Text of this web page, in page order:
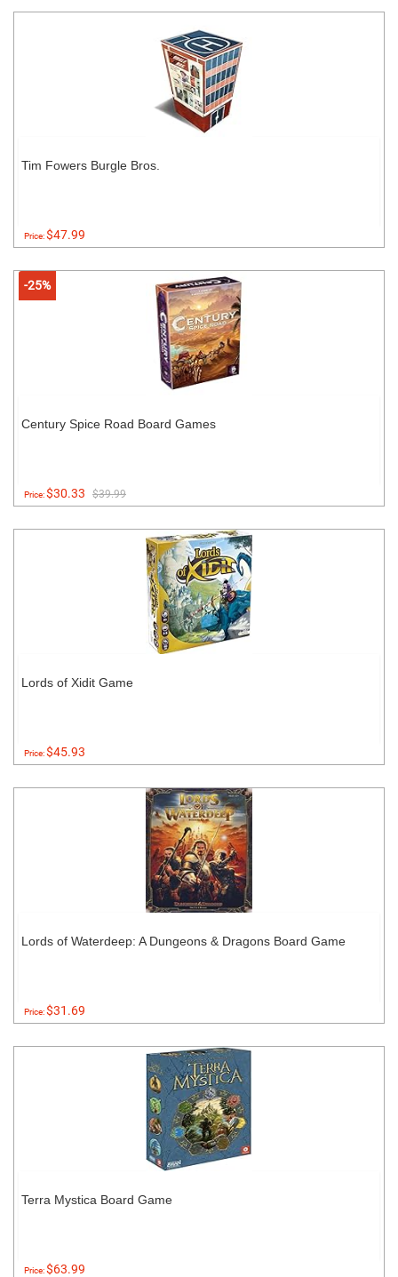
Tim Fowers Burgle Bros.
Price:$47.99
-25%
Century Spice Road Board Games
Price:$30.33 $39.99
Lords of Xidit Game
Price:$45.93
Lords of Waterdeep: A Dungeons & Dragons Board Game
Price:$31.69
Terra Mystica Board Game
Price:$63.99